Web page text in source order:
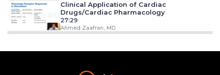
Clinical Application of Cardiac
Drugs/Cardiac Pharmacology
27:29
Ahmed Zaafran, MD
Dysrhythmia Drugs
Ahmed Zaafran, MD